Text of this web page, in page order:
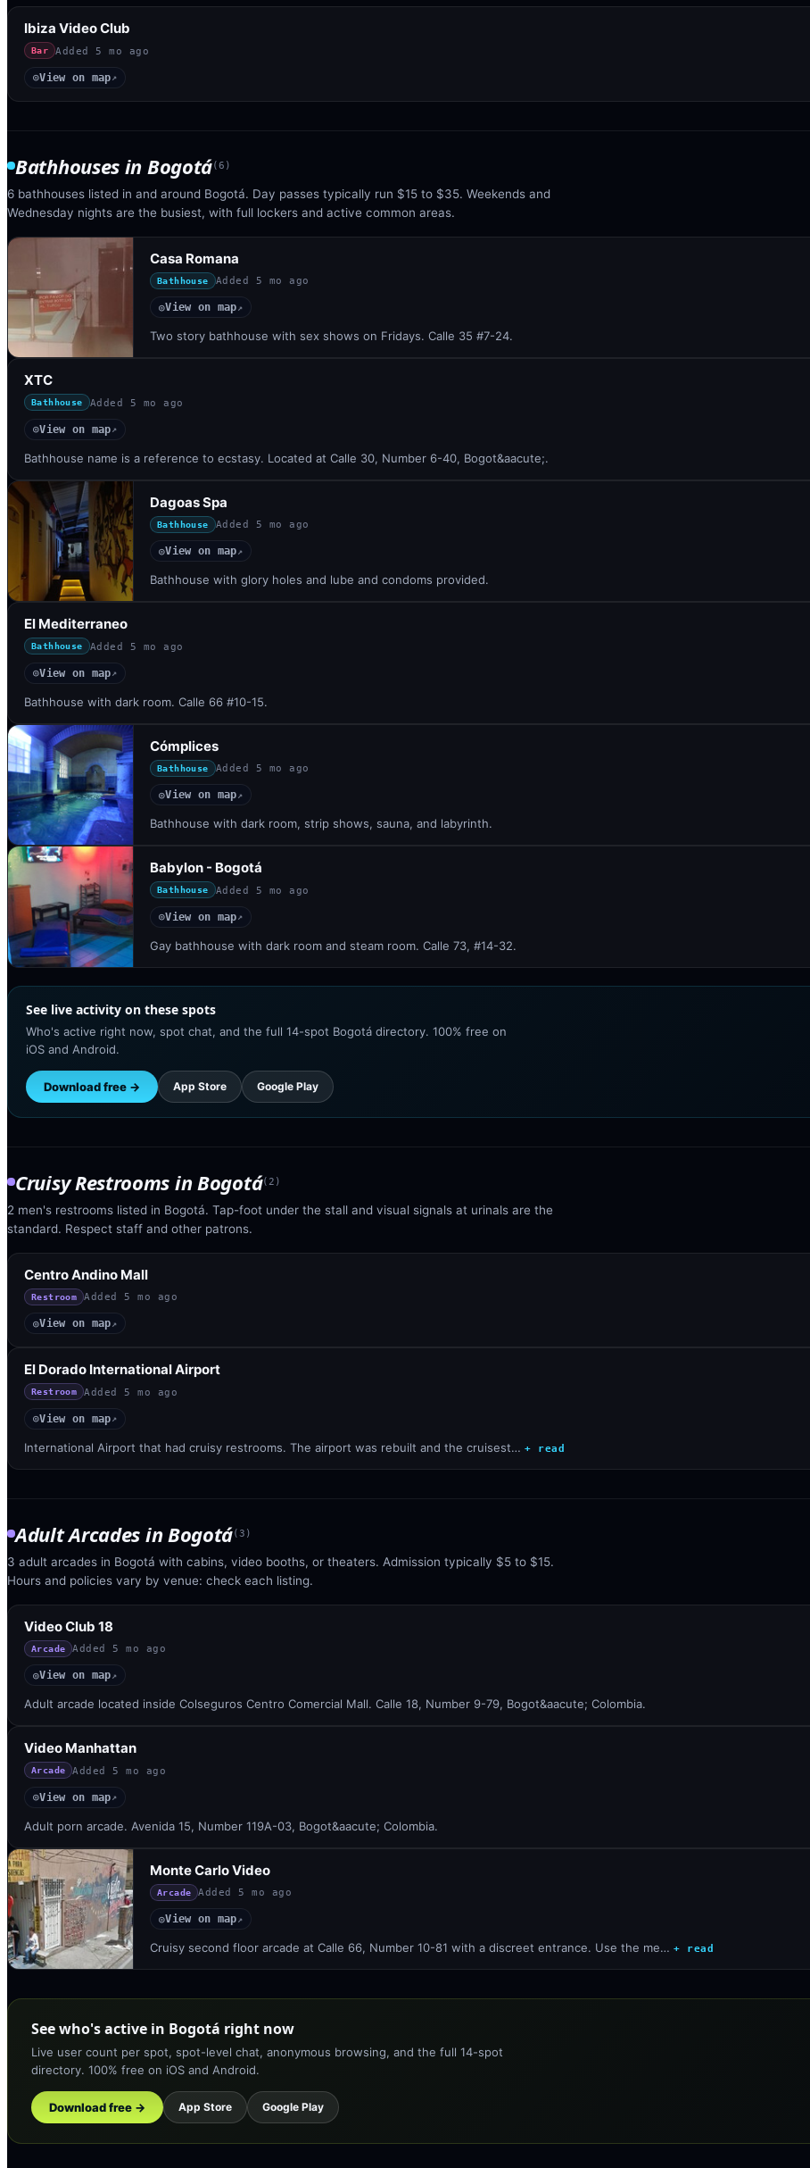
Ibiza Video Club
Bar Added 5 mo ago
◎View on map↗
Bathhouses in Bogotá(6 )
6 bathhouses listed in and around Bogotá. Day passes typically run $15 to $35. Weekends and
Wednesday nights are the busiest, with full lockers and active common areas.
Casa Romana
Bathhouse Added 5 mo ago
◎View on map↗
Two story bathhouse with sex shows on Fridays. Calle 35 #7-24.
XTC
Bathhouse Added 5 mo ago
◎View on map↗
Bathhouse name is a reference to ecstasy. Located at Calle 30, Number 6-40, Bogot&aacute;.
Dagoas Spa
Bathhouse Added 5 mo ago
◎View on map↗
Bathhouse with glory holes and lube and condoms provided.
El Mediterraneo
Bathhouse Added 5 mo ago
◎View on map↗
Bathhouse with dark room. Calle 66 #10-15.
Cómplices
Bathhouse Added 5 mo ago
◎View on map↗
Bathhouse with dark room, strip shows, sauna, and labyrinth.
Babylon - Bogotá
Bathhouse Added 5 mo ago
◎View on map↗
Gay bathhouse with dark room and steam room. Calle 73, #14-32.
See live activity on these spots
Who's active right now, spot chat, and the full 14-spot Bogotá directory. 100% free on
iOS and Android.
Download free → App Store Google Play
Cruisy Restrooms in Bogotá(2 )
2 men's restrooms listed in Bogotá. Tap-foot under the stall and visual signals at urinals are the
standard. Respect staff and other patrons.
Centro Andino Mall
Restroom Added 5 mo ago
◎View on map↗
El Dorado International Airport
Restroom Added 5 mo ago
◎View on map↗
International Airport that had cruisy restrooms. The airport was rebuilt and the cruisest… + read
Adult Arcades in Bogotá(3 )
3 adult arcades in Bogotá with cabins, video booths, or theaters. Admission typically $5 to $15.
Hours and policies vary by venue: check each listing.
Video Club 18
Arcade Added 5 mo ago
◎View on map↗
Adult arcade located inside Colseguros Centro Comercial Mall. Calle 18, Number 9-79, Bogot&aacute; Colombia.
Video Manhattan
Arcade Added 5 mo ago
◎View on map↗
Adult porn arcade. Avenida 15, Number 119A-03, Bogot&aacute; Colombia.
Monte Carlo Video
Arcade Added 5 mo ago
◎View on map↗
Cruisy second floor arcade at Calle 66, Number 10-81 with a discreet entrance. Use the me… + read
See who's active in Bogotá right now
Live user count per spot, spot-level chat, anonymous browsing, and the full 14-spot
directory. 100% free on iOS and Android.
Download free → App Store Google Play